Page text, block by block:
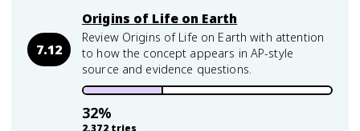
7.12
Origins of Life on Earth
Review Origins of Life on Earth with attention
to how the concept appears in AP-style
source and evidence questions.
32%
2,372tries